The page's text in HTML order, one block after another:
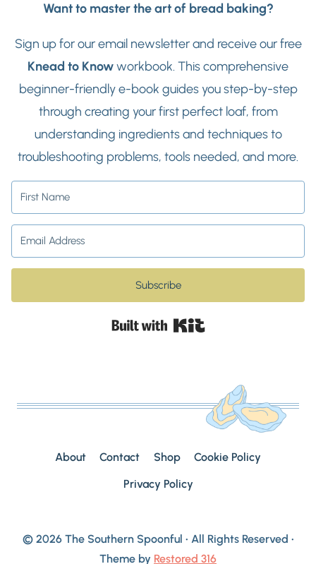
Want to master the art of bread baking?
Sign up for our email newsletter and receive our free
Knead to Knowworkbook. This comprehensive
beginner-friendly e-book guides you step-by-step
through creating your first perfect loaf, from
understanding ingredients and techniques to
troubleshooting problems, tools needed, and more.
Subscribe
Built with Kit
About Contact Shop
Cookie Policy
Privacy Policy
© 2026 The Southern Spoonful • All Rights Reserved •
Theme by Restored 316